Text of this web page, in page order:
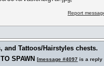
Report
and Tattoos/Hairstyles chests.
SPAWN [message #4097 is a reply